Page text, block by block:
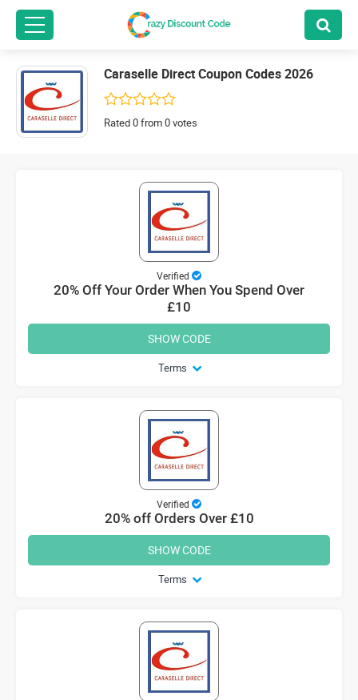
Caraselle Direct Coupon Codes 2026
Rated 0 from 0 votes
Verified
20% Off Your Order When You Spend Over
£10
Terms
SHOW CODE
Verified
20% off Orders Over £10
Terms
SHOW CODE